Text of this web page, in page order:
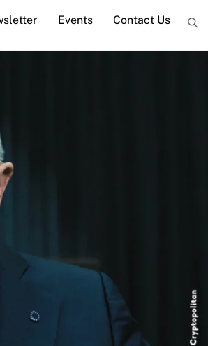
Events Contact Us